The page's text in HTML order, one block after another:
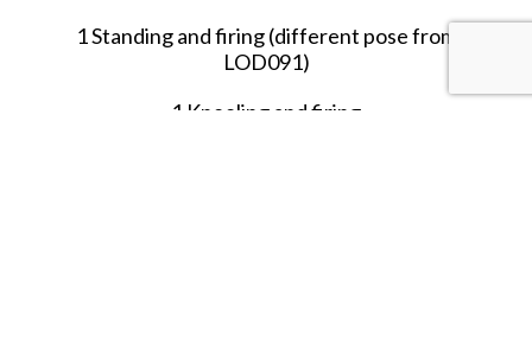
1 Standing and firing (different pose from
LOD091)
1 Kneeling and firing